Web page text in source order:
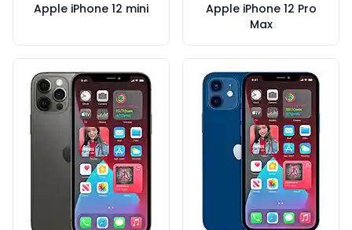
Apple iPhone 12 mini
Apple iPhone 12 Pro
Max